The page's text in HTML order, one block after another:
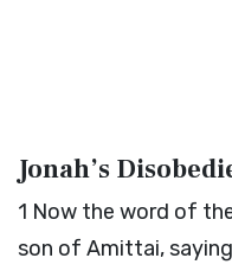
Jonah’s
1 Now the word of
son of Amittai,